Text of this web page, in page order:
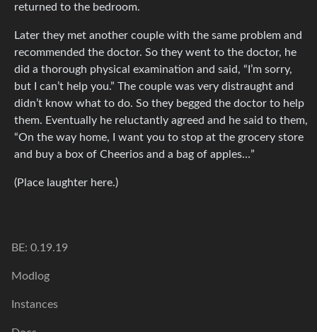
returned to the bedroom.
Later they met another couple with the same problem and
recommended the doctor. So they went to the doctor, he
did a thorough physical examination and said, “I’m sorry,
but I can’t help you.” The couple was very distraught and
didn’t know what to do. So they begged the doctor to help
them. Eventually he reluctantly agreed and he said to them,
“On the way home, I want you to stop at the grocery store
and buy a box of Cheerios and a bag of apples…”
(Place laughter here.)
BE: 0.19.19
Modlog
Instances